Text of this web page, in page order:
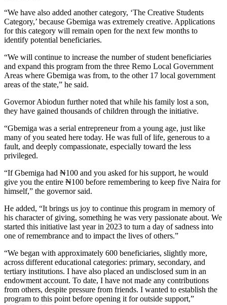
“We have also added another category, ‘The Creative Students
Category,’ because Gbemiga was extremely creative. Applications
for this category will remain open for the next few months to
identify potential beneficiaries.
“We will continue to increase the number of student beneficiaries
and expand this program from the three Remo Local Government
Areas where Gbemiga was from, to the other 17 local government
areas of the state,” he said.
Governor Abiodun further noted that while his family lost a son,
they have gained thousands of children through the initiative.
“Gbemiga was a serial entrepreneur from a young age, just like
many of you seated here today. He was full of life, generous to a
fault, and deeply compassionate, especially toward the less
privileged.
“If Gbemiga had ₦100 and you asked for his support, he would
give you the entire ₦100 before remembering to keep five Naira for
himself,” the governor said.
He added, “It brings us joy to continue this program in memory of
his character of giving, something he was very passionate about. We
started this initiative last year in 2023 to turn a day of sadness into
one of remembrance and to impact the lives of others.”
“We began with approximately 600 beneficiaries, slightly more,
across different educational categories: primary, secondary, and
tertiary institutions. I have also placed an undisclosed sum in an
endowment account. To date, I have not made any contributions
from others, despite pressure from friends. I wanted to establish the
program to this point before opening it for outside support,”